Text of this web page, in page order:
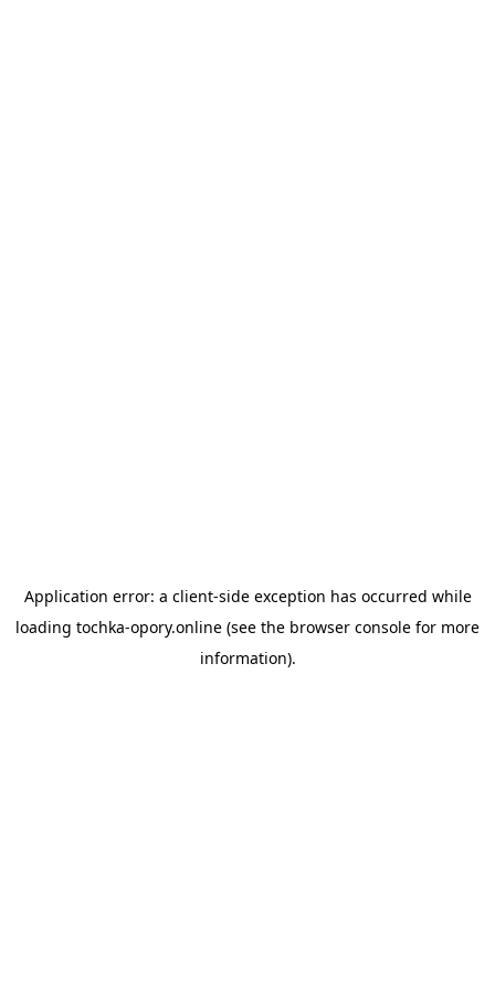
Application error: a client-side exception has occurred while
loading tochka-opory.online (see the browser console for more
information).